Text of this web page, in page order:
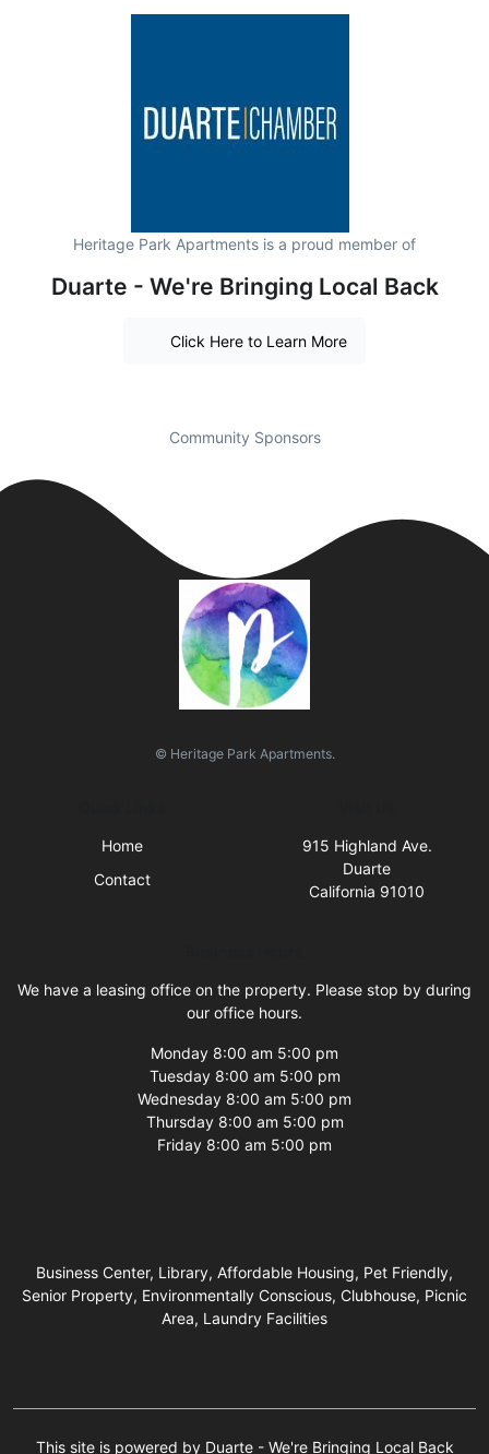
Heritage Park Apartments is a proud member of
Duarte - We're Bringing Local Back
Click Here to Learn More
Community Sponsors
© Heritage Park Apartments.
Home
Contact
915 Highland Ave.
Duarte
California 91010
We have a leasing office on the property. Please stop by during
our office hours.
Monday 8:00 am 5:00 pm
Tuesday 8:00 am 5:00 pm
Wednesday 8:00 am 5:00 pm
Thursday 8:00 am 5:00 pm
Friday 8:00 am 5:00 pm
Business Center, Library, Affordable Housing, Pet Friendly,
Senior Property, Environmentally Conscious, Clubhouse, Picnic
Area, Laundry Facilities
This site is powered by Duarte - We're Bringing Local Back